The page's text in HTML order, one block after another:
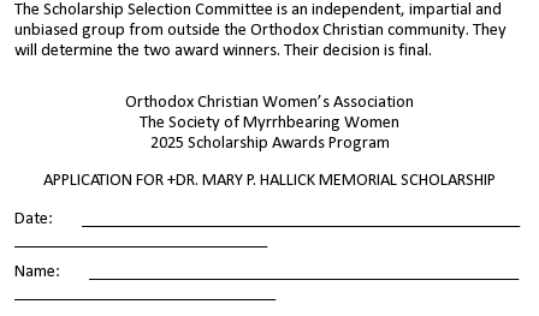
The Scholarship Selection Committee is an independent, impartial and
unbiased group from outside the Orthodox Christian community. They
will determine the two award winners. Their decision is final.
Orthodox Christian Women’s Association
The Society of Myrrhbearing Women
2025 Scholarship Awards Program
APPLICATION FOR +DR. MARY P. HALLICK MEMORIAL SCHOLARSHIP
Date: ____________________________________________________
Name: ___________________________________________________